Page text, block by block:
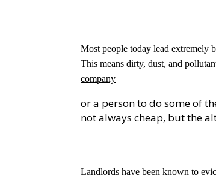
Most people today lead extremely
This means dirty, dust, and
company
or a person to do some of
not always cheap, but the
Landlords have been known to